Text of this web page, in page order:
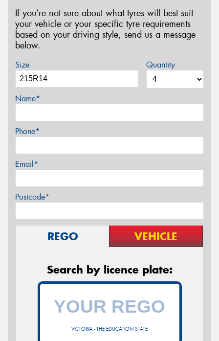
If you’re not sure about what tyres will best suit
your vehicle or your specific tyre requirements
based on your driving style, send us a message
below.
Size Quantity
Name*
Phone*
Email*
Postcode*
REGO VEHICLE
Search by licence plate:
VICTORIA - THE EDUCATION STATE